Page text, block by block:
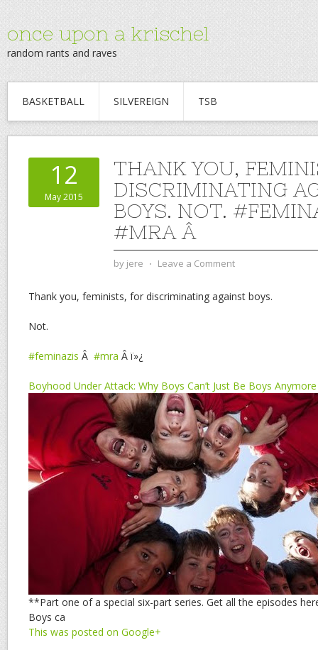
once upon a krischel
random rants and raves
BASKETBALL SILVEREIGN TSB
12
May 2015
THANK YOU,
DISCRIMINATING
BOYS. NOT.
#MRA Â
by jere ⋅ Leave a Comment
Thank you, feminists, for discriminating against boys.
Not.
#feminazis Â #mra Â ï»¿
Boyhood Under Attack: Why Boys Can’t Just Be Boys Anymore
**Part one of a special six-part series. Get all the episodes
Boys ca
This was posted on Google+